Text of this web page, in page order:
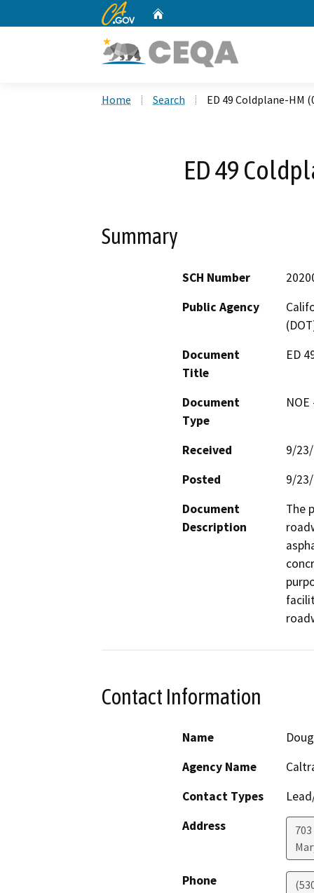
CA.gov
Home Search ED 49 Coldplane-HM
ED 49
Summary
SCH Number
Public Agency
Document
Title
ED
Document
Type
Received
9/
Posted
9/
Document
Description
The
Contact Information
Name
Agency Name
Contact Types
Address
Phone